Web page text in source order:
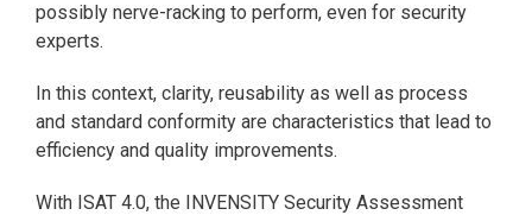
possibly nerve-racking to perform, even for security
experts.
In this context, clarity, reusability as well as process
and standard conformity are characteristics that lead to
efficiency and quality improvements.
With ISAT 4.0, the INVENSITY Security Assessment